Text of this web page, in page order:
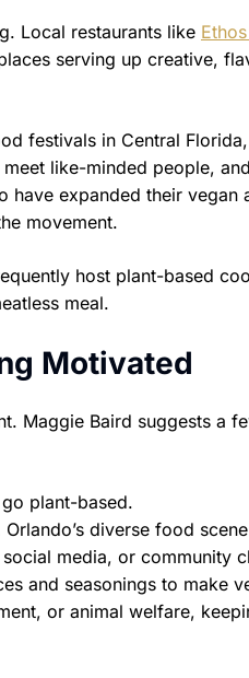
Local restaurants like
serving up creative,
festivals in Central
like-minded people,
have expanded their vegan
movement.
host plant-based
meal.
Motivated
Maggie Baird suggests a
plant-based.
diverse food
media, or community
and seasonings to make
or animal welfare,